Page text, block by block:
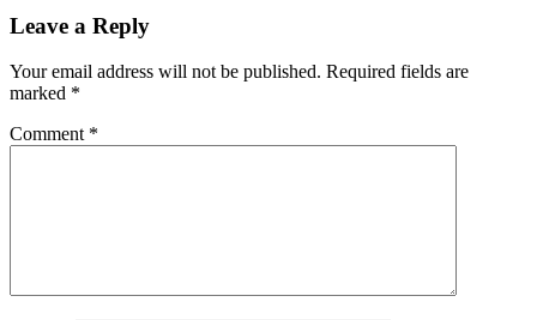
Leave a Reply
Your email address will not be published. Required fields are
marked *
Comment *